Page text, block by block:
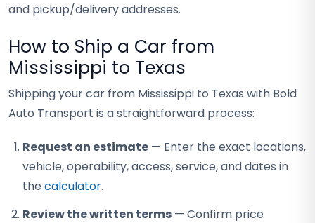
and pickup/delivery addresses.
How to Ship a Car from
Mississippi to Texas
Shipping your car from Mississippi to Texas with Bold
Auto Transport is a straightforward process:
Request an estimate — Enter the exact locations,
vehicle, operability, access, service, and dates in
the calculator.
Review the written terms — Confirm price